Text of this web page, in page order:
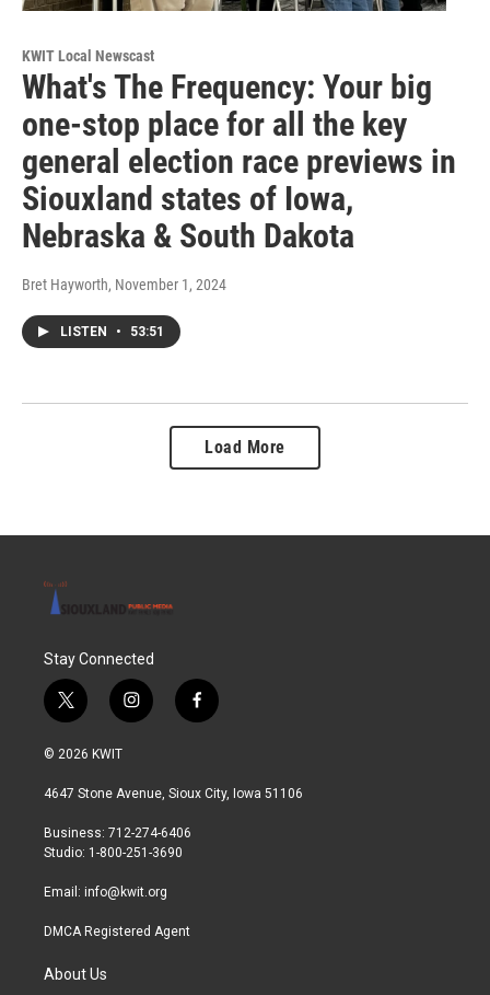
KWIT Local Newscast
What's The Frequency: Your big
one-stop place for all the key
general election race previews in
Siouxland states of Iowa,
Nebraska & South Dakota
Bret Hayworth, November 1, 2024
LISTEN • 53:51
Load More
Stay Connected
t
w
i
t
r
i
n
a
r
a
f
a
b
© 2026 KWIT
4647 Stone Avenue, Sioux City, Iowa 51106
Business: 712-274-6406
Studio: 1-800-251-3690
Email: info@kwit.org
DMCA Registered Agent
About Us